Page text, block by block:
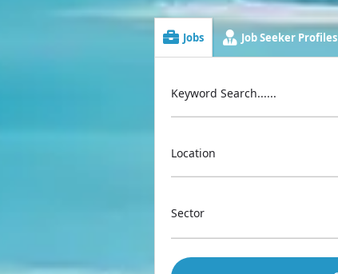
Jobs Job Seeker Profiles
Keyword Search......
Location
Sector